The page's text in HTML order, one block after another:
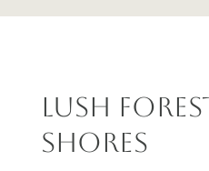
Lush
Shores